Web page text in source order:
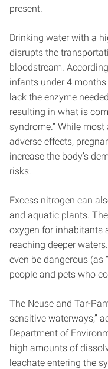
present.
Drinking water with a
disrupts the
bloodstream.
infants under 4
lack the enzyme
resulting in what is
syndrome.” While
adverse effects,
increase the body’s
risks.
Excess nitrogen can
and aquatic plants.
oxygen for inhabitants
reaching deeper
even be dangerous (as
people and pets who
The Neuse and Tar-
sensitive waterways,”
Department of
high amounts of
leachate entering the